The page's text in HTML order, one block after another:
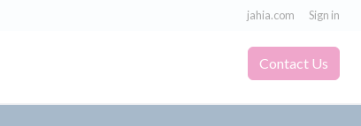
jahia.com Sign in
Contact Us